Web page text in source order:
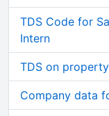
TDS Code for
Intern
TDS on property
Company data